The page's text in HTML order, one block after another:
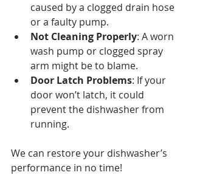
caused by a clogged drain hose
or a faulty pump.
Not Cleaning Properly: A worn
wash pump or clogged spray
arm might be to blame.
Door Latch Problems: If your
door won’t latch, it could
prevent the dishwasher from
running.
We can restore your dishwasher’s
performance in no time!